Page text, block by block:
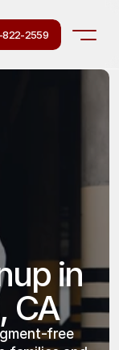
822-2559
in
CA
free